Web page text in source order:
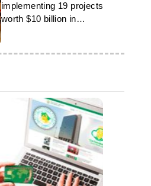
implementing 19 projects
worth $10 billion in
Turkmenistan